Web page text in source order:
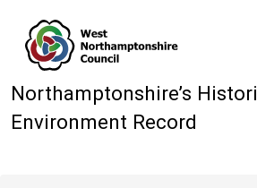
Northamptonshire’s
Environment Record